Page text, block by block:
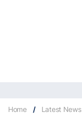
Home / Latest News